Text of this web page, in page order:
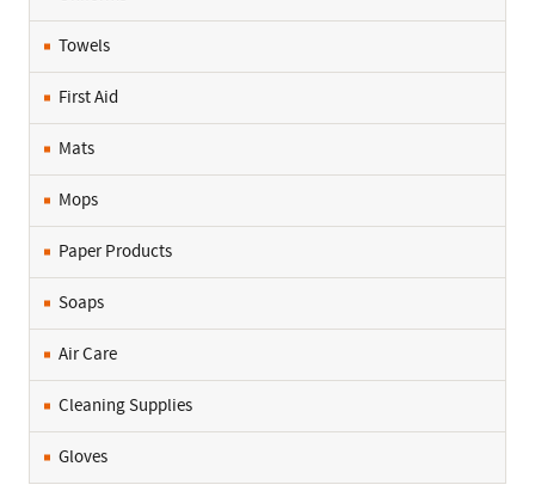
Towels
First Aid
Mats
Mops
Paper Products
Soaps
Air Care
Cleaning Supplies
Gloves